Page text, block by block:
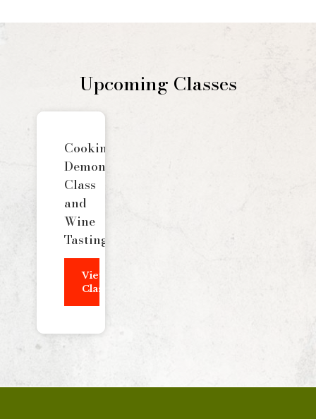
Upcoming Classes
Cooking
Demonstration
Class
and
Wine
Tasting
View
Class